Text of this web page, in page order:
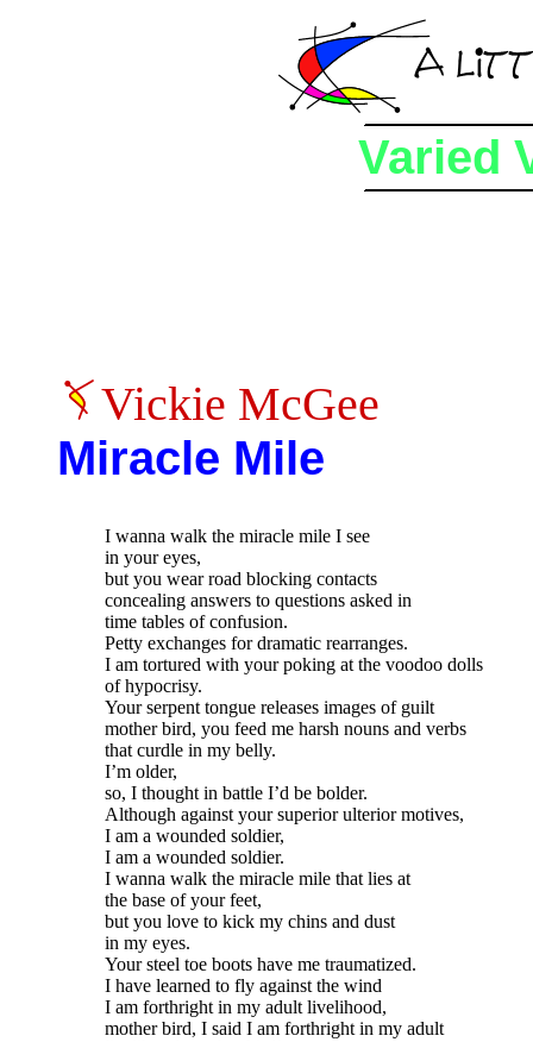
Varied
Vickie McGee
Miracle Mile
I wanna walk the miracle mile I see
in your eyes,
but you wear road blocking contacts
concealing answers to questions asked in
time tables of confusion.
Petty exchanges for dramatic rearranges.
I am tortured with your poking at the voodoo dolls
of hypocrisy.
Your serpent tongue releases images of guilt
mother bird, you feed me harsh nouns and verbs
that curdle in my belly.
I’m older,
so, I thought in battle I’d be bolder.
Although against your superior ulterior motives,
I am a wounded soldier,
I am a wounded soldier.
I wanna walk the miracle mile that lies at
the base of your feet,
but you love to kick my chins and dust
in my eyes.
Your steel toe boots have me traumatized.
I have learned to fly against the wind
I am forthright in my adult livelihood,
mother bird, I said I am forthright in my adult